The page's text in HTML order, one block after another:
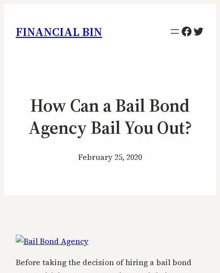
FINANCIAL BIN
How Can a Bail Bond
Agency Bail You Out?
February 25, 2020
Before taking the decision of hiring a bail bond